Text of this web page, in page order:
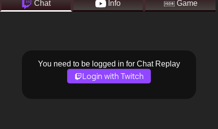
Chat Info Game
You need to be logged in for Chat Replay
Login with Twitch